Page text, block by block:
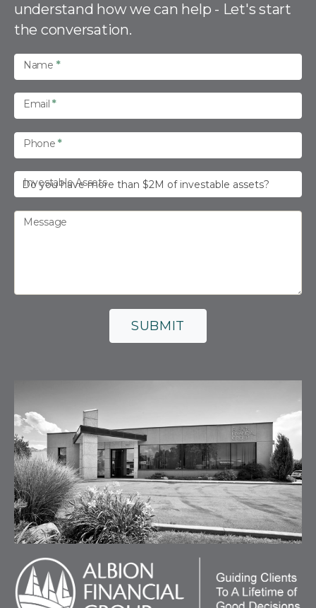
a
c
U
s
understand how we can help - Let's start
the conversation.
Name *
Email*
Phone*
Investable Assets
Message
SUBMIT